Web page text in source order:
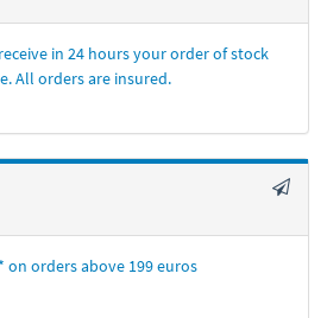
in 24 hours your order of stock
All orders are insured.
on orders above 199 euros